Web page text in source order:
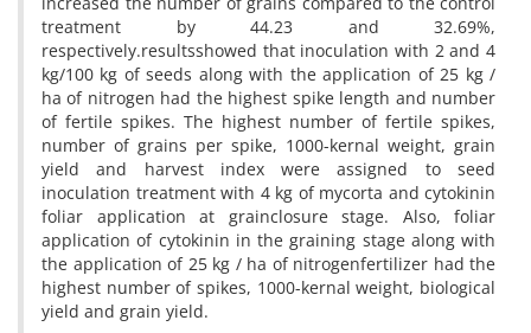
treatment by 44.23 and 32.69%,
respectively.resultsshowed that inoculation with 2 and 4
kg/100 kg of seeds along with the application of 25 kg /
ha of nitrogen had the highest spike length and number
of fertile spikes. The highest number of fertile spikes,
number of grains per spike, 1000-kernal weight, grain
yield and harvest index were assigned to seed
inoculation treatment with 4 kg of mycorta and cytokinin
foliar application at grainclosure stage. Also, foliar
application of cytokinin in the graining stage along with
the application of 25 kg / ha of nitrogenfertilizer had the
highest number of spikes, 1000-kernal weight, biological
yield and grain yield.